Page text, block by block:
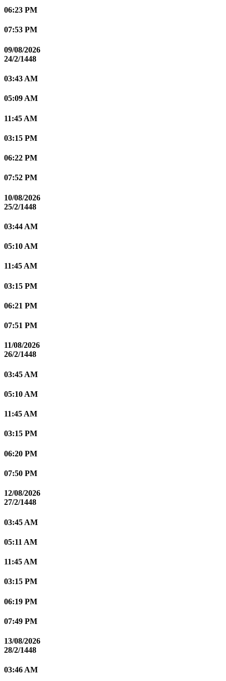
06:23 PM
07:53 PM
09/08/2026
24/2/1448
03:43 AM
05:09 AM
11:45 AM
03:15 PM
06:22 PM
07:52 PM
10/08/2026
25/2/1448
03:44 AM
05:10 AM
11:45 AM
03:15 PM
06:21 PM
07:51 PM
11/08/2026
26/2/1448
03:45 AM
05:10 AM
11:45 AM
03:15 PM
06:20 PM
07:50 PM
12/08/2026
27/2/1448
03:45 AM
05:11 AM
11:45 AM
03:15 PM
06:19 PM
07:49 PM
13/08/2026
28/2/1448
03:46 AM